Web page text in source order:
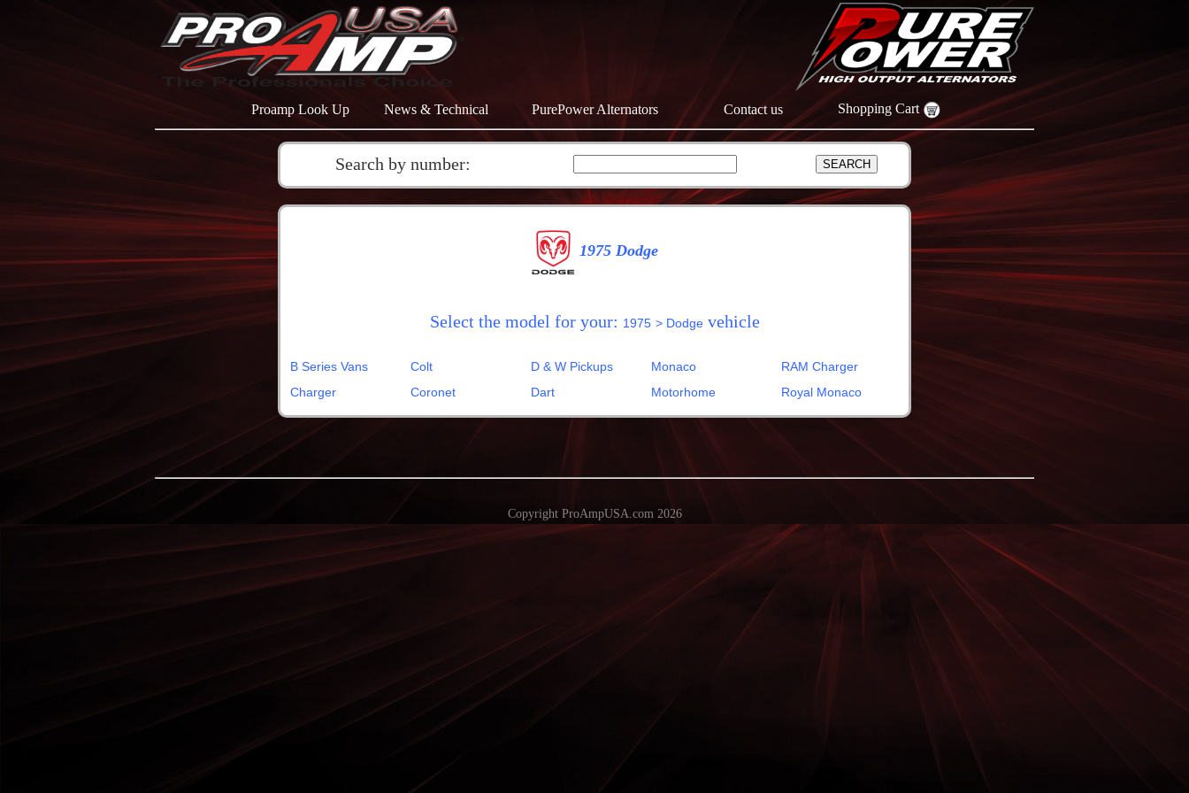
Proamp Look Up News & Technical PurePower Alternators Contact us Shopping Cart
Search by number:
1975 Dodge
Select the model for your: 1975 > Dodgevehicle
B Series Vans Colt D & W Pickups Monaco
RAM Charger
Charger
Coronet Dart Motorhome Royal Monaco
Copyright ProAmpUSA.com 2026